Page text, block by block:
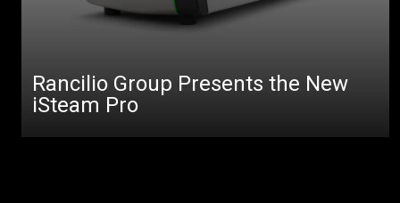
Rancilio Group Presents the New
iSteam Pro